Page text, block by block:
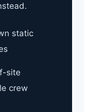
static
site
crew